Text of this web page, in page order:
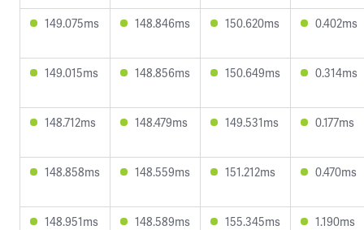
149.075ms 148.846ms 150.620ms 0.402ms
149.015ms 148.856ms 150.649ms 0.314ms
148.712ms 148.479ms 149.531ms 0.177ms
148.858ms 148.559ms 151.212ms 0.470ms
148.951ms 148.589ms 155.345ms 1.190ms